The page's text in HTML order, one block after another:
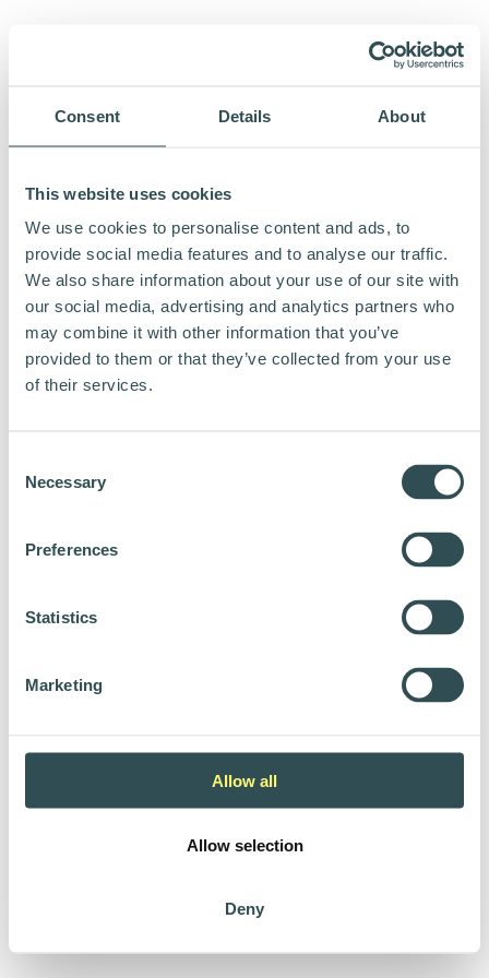
Consent Details About
This website uses cookies
We use cookies to personalise content and ads, to
provide social media features and to analyse our traffic.
We also share information about your use of our site with
our social media, advertising and analytics partners who
may combine it with other information that you’ve
provided to them or that they’ve collected from your use
of their services.
Selection
Necessary
Preferences
Statistics
Marketing
Allow all
Allow selection
Deny